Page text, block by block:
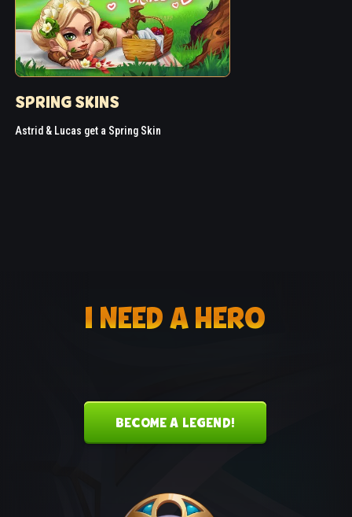
SPRING SKINS
Astrid & Lucas get a Spring Skin
I NEED A HERO
BECOME A LEGEND!